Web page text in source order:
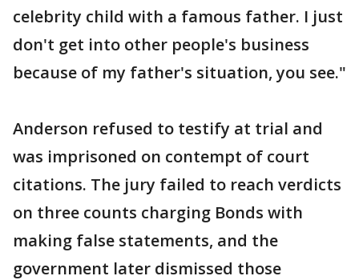
celebrity child with a famous father. I just
don't get into other people's business
because of my father's situation, you see."
Anderson refused to testify at trial and
was imprisoned on contempt of court
citations. The jury failed to reach verdicts
on three counts charging Bonds with
making false statements, and the
government later dismissed those